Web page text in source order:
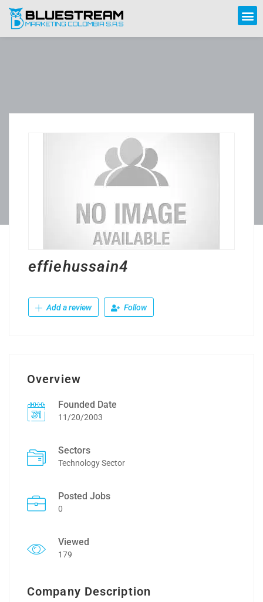
effiehussain4
Add a review Follow
Overview
Founded Date
11/20/2003
Sectors
Technology Sector
Posted Jobs
0
Viewed
179
Company Description